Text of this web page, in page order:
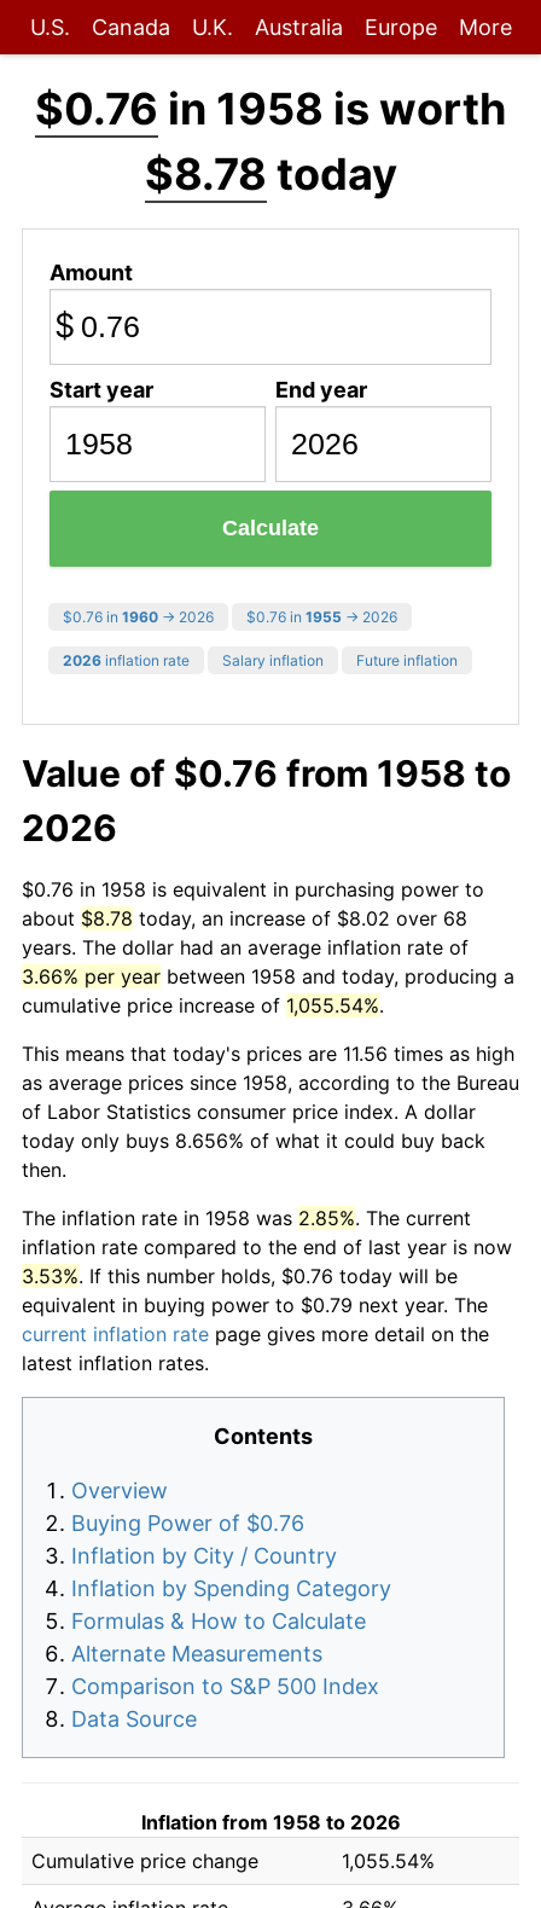
U.S. Canada U.K. Australia Europe More
$0.76 in 1958 is worth
$8.78 today
Amount
$
Start year End year
Calculate
$0.76 in 1960 → 2026 $0.76 in 1955 → 2026
2026 inflation rate Salary inflation Future inflation
Value of $0.76 from 1958 to
2026
$0.76 in 1958 is equivalent in purchasing power to
about $8.78 today, an increase of $8.02 over 68
years. The dollar had an average inflation rate of
3.66% per year between 1958 and today, producing a
cumulative price increase of 1,055.54%.
This means that today's prices are 11.56 times as high
as average prices since 1958, according to the Bureau
of Labor Statistics consumer price index. A dollar
today only buys 8.656% of what it could buy back
then.
The inflation rate in 1958 was 2.85%. The current
inflation rate compared to the end of last year is now
3.53%. If this number holds, $0.76 today will be
equivalent in buying power to $0.79 next year. The
current inflation rate page gives more detail on the
latest inflation rates.
Contents
Overview
Buying Power of $0.76
Inflation by City / Country
Inflation by Spending Category
Formulas & How to Calculate
Alternate Measurements
Comparison to S&P 500 Index
Data Source
Inflation from 1958 to 2026
Cumulative price change
1,055.54%